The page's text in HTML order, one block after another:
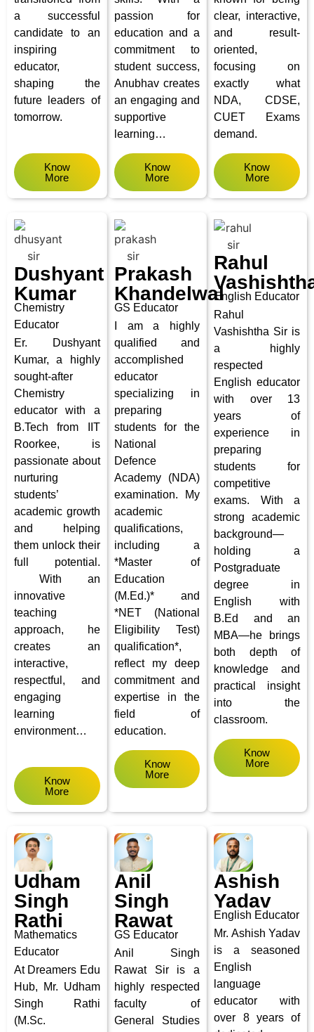
a successful
candidate to an
inspiring
educator,
shaping the
future leaders of
tomorrow.
Know
More
passion for
education and a
commitment to
student success,
Anubhav creates
an engaging and
supportive
learning…
Know
More
clear, interactive,
and result-
oriented,
focusing on
exactly what
NDA, CDSE,
CUET Exams
demand.
Know
More
Dushyant
Kumar
Chemistry
Educator
Er. Dushyant
Kumar, a highly
sought-after
Chemistry
educator with a
B.Tech from IIT
Roorkee, is
passionate about
nurturing
students’
academic growth
and helping
them unlock their
full potential.
With an
innovative
teaching
approach, he
creates an
interactive,
respectful, and
engaging
learning
environment…
Know
More
Prakash
Khandelwal
GS Educator
I am a highly
qualified and
accomplished
educator
specializing in
preparing
students for the
National
Defence
Academy (NDA)
examination. My
academic
qualifications,
including a
*Master of
Education
(M.Ed.)* and
*NET (National
Eligibility Test)
qualification*,
reflect my deep
commitment and
expertise in the
field of
education.
Know
More
Rahul
English Educator
Rahul
Vashishtha Sir is
a highly
respected
English educator
with over 13
years of
experience in
preparing
students for
competitive
exams. With a
strong academic
background—
holding a
Postgraduate
degree in
English with
B.Ed and an
MBA—he brings
both depth of
knowledge and
practical insight
into the
classroom.
Know
More
Udham
Singh
Rathi
Mathematics
Educator
At Dreamers Edu
Hub, Mr. Udham
Singh Rathi
(M.Sc.
Anil
Singh
Rawat
GS Educator
Anil Singh
Rawat Sir is a
highly respected
faculty of
General Studies
Ashish
Yadav
English Educator
Mr. Ashish Yadav
is a seasoned
English
language
educator with
over 8 years of